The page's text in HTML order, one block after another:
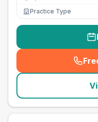
Practice Type